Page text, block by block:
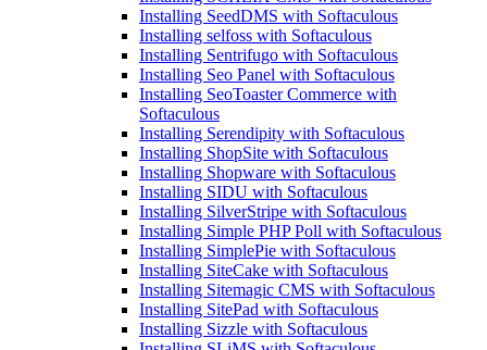
Installing SeedDMS with Softaculous
Installing selfoss with Softaculous
Installing Sentrifugo with Softaculous
Installing Seo Panel with Softaculous
Installing SeoToaster Commerce with
Softaculous
Installing Serendipity with Softaculous
Installing ShopSite with Softaculous
Installing Shopware with Softaculous
Installing SIDU with Softaculous
Installing SilverStripe with Softaculous
Installing Simple PHP Poll with Softaculous
Installing SimplePie with Softaculous
Installing SiteCake with Softaculous
Installing Sitemagic CMS with Softaculous
Installing SitePad with Softaculous
Installing Sizzle with Softaculous